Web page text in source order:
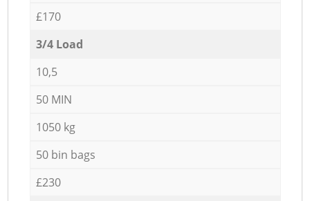
£170
3/4 Load
10,5
50 MIN
1050 kg
50 bin bags
£230